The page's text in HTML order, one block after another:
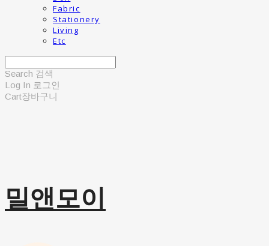
Fabric
Stationery
Living
Etc
Search 검색
Log In 로그인
Cart장바구니
밀앤모이